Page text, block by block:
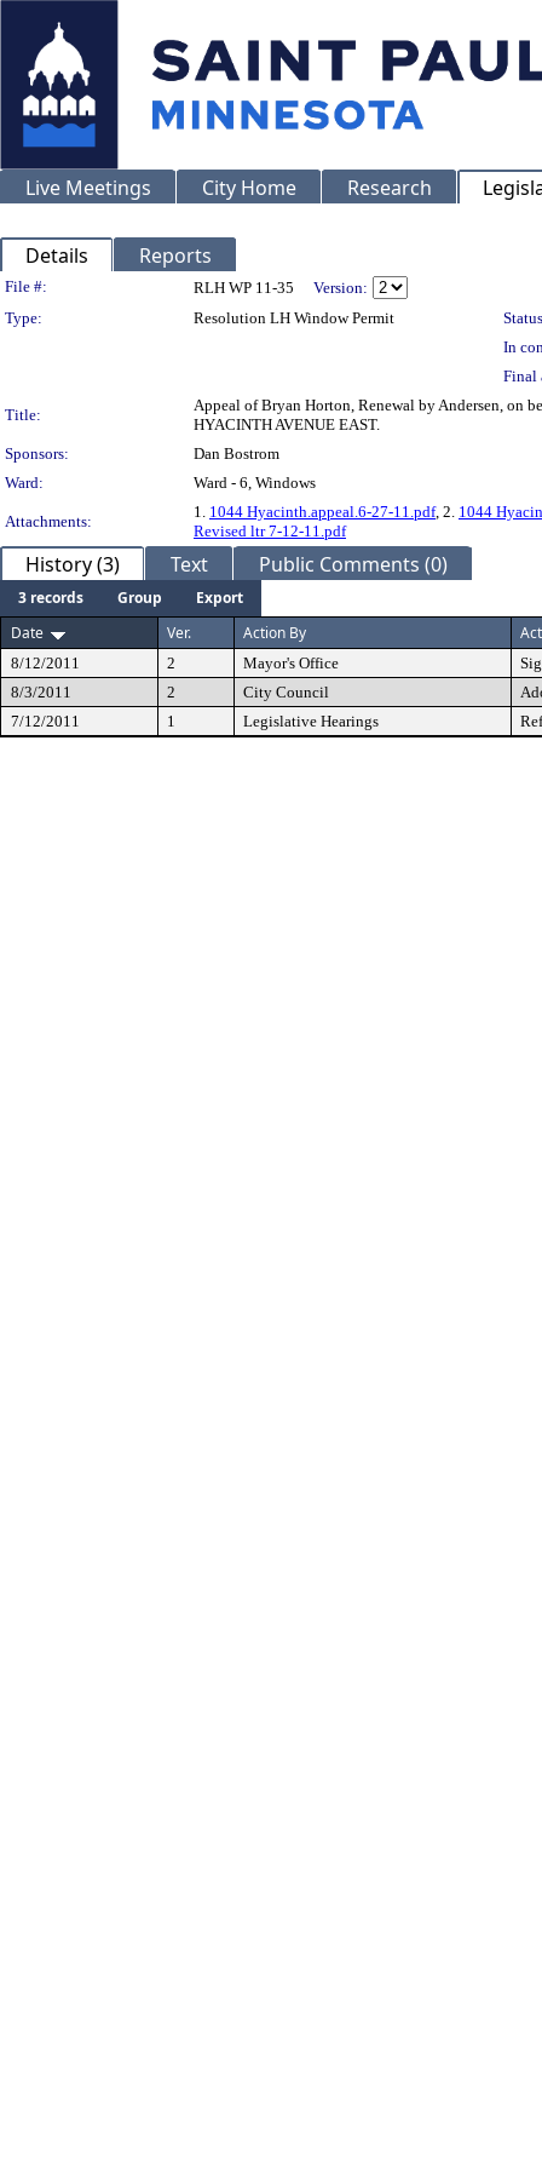
Live Meetings City Home Research
Details Reports
Legislation Details
File #: RLH WP 11-35
Version:
Type:
Resolution LH Window Permit
In
Final
Title:
Appeal of Bryan Horton, Renewal by Andersen, on
HYACINTH AVENUE EAST.
Sponsors:
Dan Bostrom
Ward:
Ward - 6, Windows
Attachments:
1. 1044 Hyacinth.appeal.6-27-11.pdf, 2. 1044
Revised ltr 7-12-11.pdf
History (3) Text Public Comments (0)
3 records Group
Export
Date
Ver. Action By
8/12/2011 2 Mayor's Office
8/3/2011
2 City Council
7/12/2011
1 Legislative Hearings